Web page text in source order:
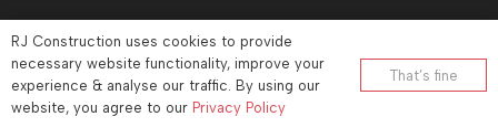
© RJ Construction2026
Company No: 12732833 | Vat number: 184021530
RJ Construction uses cookies to provide
necessary website functionality, improve your
experience & analyse our traffic. By using our
website, you agree to our Privacy Policy
That’s fine